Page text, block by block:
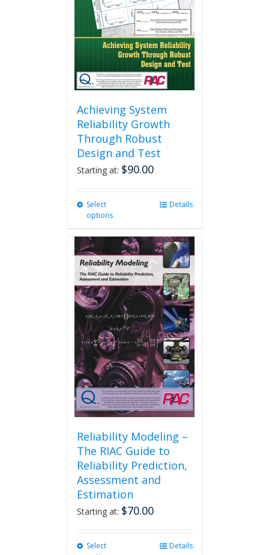
Achieving System
Reliability Growth
Through Robust
Design and Test
Starting at: $90.00
Select
options
multiple
variants.
The
options
may
be
chosen
on
the
product
page
Details
Reliability Modeling –
The RIAC Guide to
Reliability Prediction,
Assessment and
Estimation
Starting at: $70.00
Select
Details